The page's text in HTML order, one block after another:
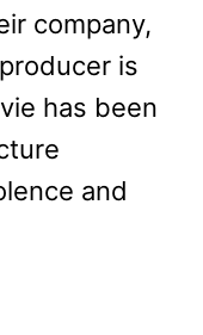
company,
is
has been
and